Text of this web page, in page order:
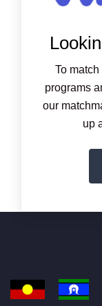
To
programs
our
up